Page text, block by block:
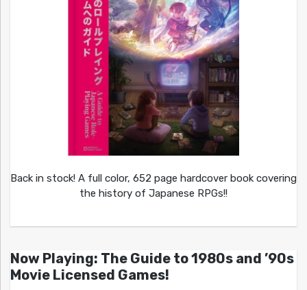
Back in stock! A full color, 652 page hardcover book covering
the history of Japanese RPGs!!
Now Playing: The Guide to 1980s and ’90s
Movie Licensed Games!